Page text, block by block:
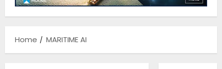
Home MARITIME AI